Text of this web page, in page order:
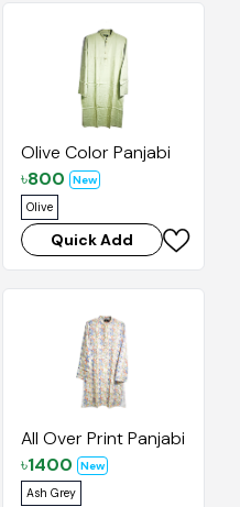
Olive Color Panjabi
৳800
New
Olive
Quick Add
All Over Print Panjabi
৳1400
New
Ash Grey